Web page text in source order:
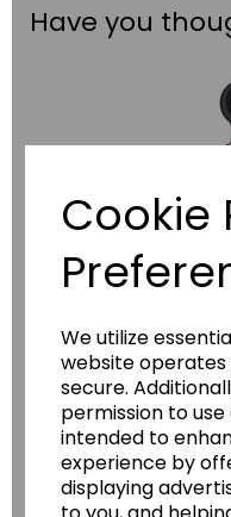
Cookie
We utilize
website
secure.
permission to
intended to
experience by
displaying
Have you
......leading
Geography,
Follow the link for
Photopacks,